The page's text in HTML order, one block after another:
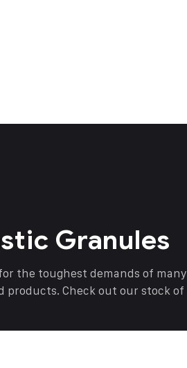
Granules
the toughest demands of many
Check out our stock of